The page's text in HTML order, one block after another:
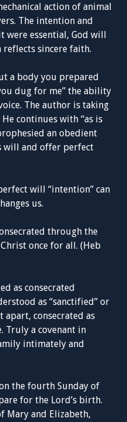
action of animal
The intention and
essential, God will
sincere faith.
a body you prepared
dug for me” the ability
The author is taking
continues with “as is
an obedient
will and offer perfect
will “intention” can
us.
through the
once for all. (Heb
as consecrated
as “sanctified” or
apart, consecrated as
Truly a covenant in
intimately and
the fourth Sunday of
for the Lord’s birth.
Mary and Elizabeth,